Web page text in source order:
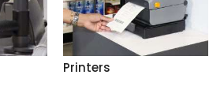
Printers